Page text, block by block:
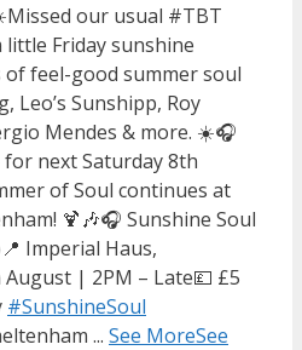
Missed our usual #TBT
little Friday sunshine
of feel-good summer soul
Leo’s Sunshipp, Roy
Mendes & more. ☀️🎧
next Saturday 8th
of Soul continues at
🍹🎶🎧 Sunshine Soul
📍 Imperial Haus,
| 2PM – Late💷 £5
#SunshineSoul
... See MoreSee